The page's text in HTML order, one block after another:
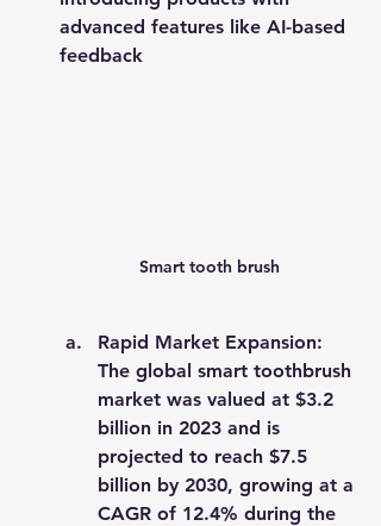
advanced features like AI-based
feedback​
Smart tooth brush
Rapid Market Expansion:
The global smart toothbrush
market was valued at $3.2
billion in 2023 and is
projected to reach $7.5
billion by 2030, growing at a
CAGR of 12.4% during the